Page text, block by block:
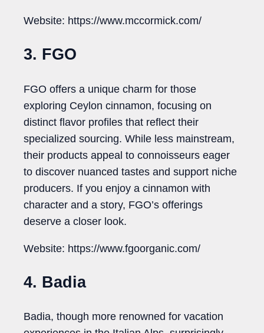
Website: https://www.mccormick.com/
3. FGO
FGO offers a unique charm for those
exploring Ceylon cinnamon, focusing on
distinct flavor profiles that reflect their
specialized sourcing. While less mainstream,
their products appeal to connoisseurs eager
to discover nuanced tastes and support niche
producers. If you enjoy a cinnamon with
character and a story, FGO’s offerings
deserve a closer look.
Website: https://www.fgoorganic.com/
4. Badia
Badia, though more renowned for vacation